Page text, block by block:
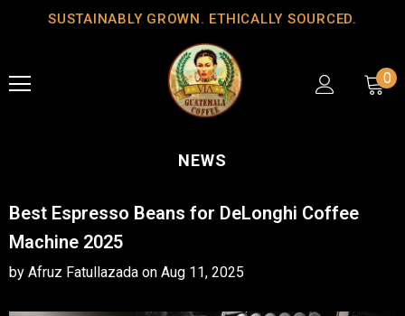
SUSTAINABLY GROWN. ETHICALLY SOURCED.
0
NEWS
Best Espresso Beans for DeLonghi Coffee
Machine 2025
by Afruz Fatullazada on Aug 11, 2025